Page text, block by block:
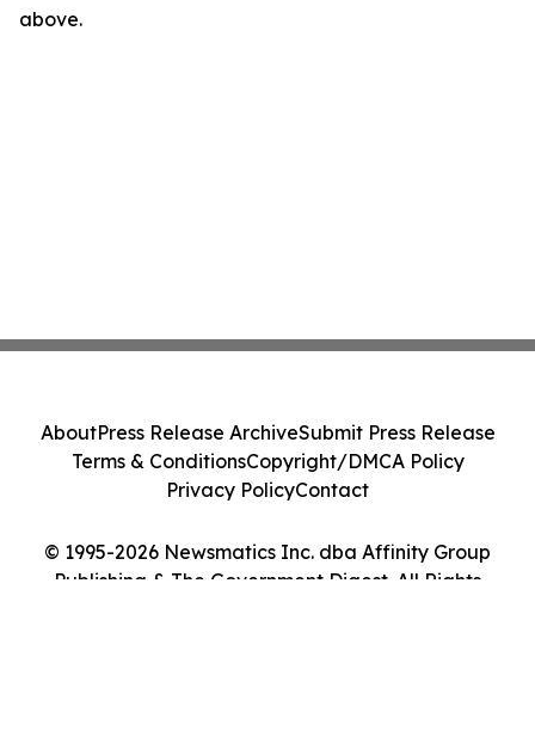
above.
© 1995-2026 Newsmatics Inc. dba Affinity Group
Publishing & The Government Digest. All Rights
AboutPress Release ArchiveSubmit Press Release
Terms & ConditionsCopyright/DMCA Policy
Privacy PolicyContact